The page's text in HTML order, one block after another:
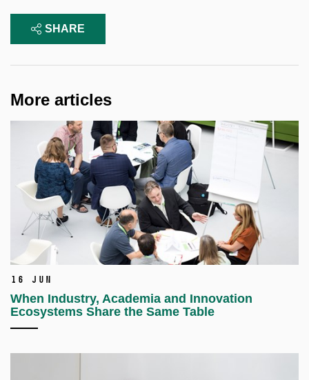
SHARE
More articles
16 Jun
When Industry, Academia and Innovation
Ecosystems Share the Same Table